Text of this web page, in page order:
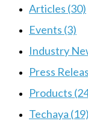
Articles (30)
Events (3)
Industry
Press
Products
Techaya (19)